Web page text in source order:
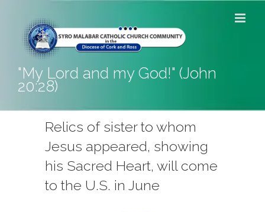
content
"My Lord and my God!" (John
20:28)
Relics of sister to whom
Jesus appeared, showing
his Sacred Heart, will come
to the U.S. in June